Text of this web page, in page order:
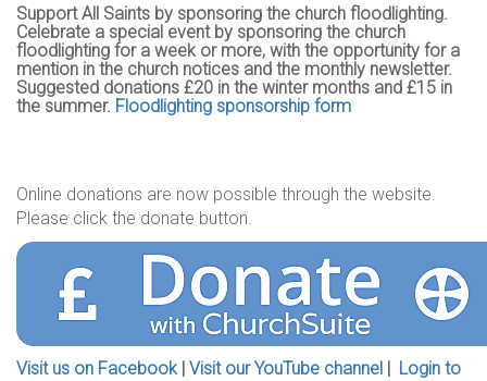
Support All Saints by sponsoring the church floodlighting.
Celebrate a special event by sponsoring the church
floodlighting for a week or more, with the opportunity for a
mention in the church notices and the monthly newsletter.
Suggested donations £20 in the winter months and £15 in
the summer. Floodlighting sponsorship form
Online donations are now possible through the website.
Please click the donate button.
Visit us on Facebook| Visit our YouTube channel | Login to